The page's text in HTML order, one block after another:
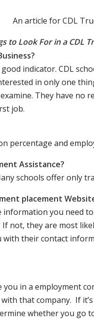
An article for CDL
to Look For in a CDL
indicator. CDL
in only one
They have
job.
percentage and
Assistance?
schools offer only
placement
you need
not, they are most
their contact
in a employment
that company. If
whether you go